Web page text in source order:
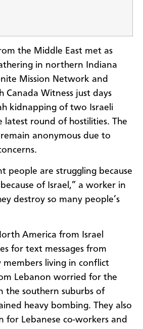
the Middle East met as
in northern Indiana
Mission Network and
Canada Witness just days
kidnapping of two Israeli
latest round of hostilities. The
anonymous due to
people are struggling because
of Israel,” a worker in
destroy so many people’s
America from Israel
for text messages from
members living in conflict
Lebanon worried for the
the southern suburbs of
heavy bombing. They also
for Lebanese co-workers and